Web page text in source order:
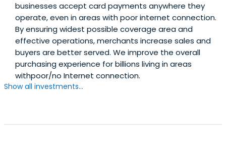
businesses accept card payments anywhere they
operate, even in areas with poor internet connection.
By ensuring widest possible coverage area and
effective operations, merchants increase sales and
buyers are better served. We improve the overall
purchasing experience for billions living in areas
withpoor/no Internet connection.
Show all investments...